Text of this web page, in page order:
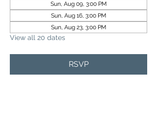
Sun, Aug 09, 3:00 PM
Sun, Aug 16, 3:00 PM
Sun, Aug 23, 3:00 PM
View all 20 dates
RSVP